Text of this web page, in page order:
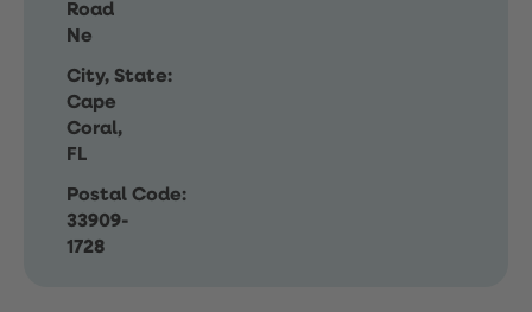
Road
Ne
City, State:
Cape
Coral,
FL
Postal Code:
33909-
1728